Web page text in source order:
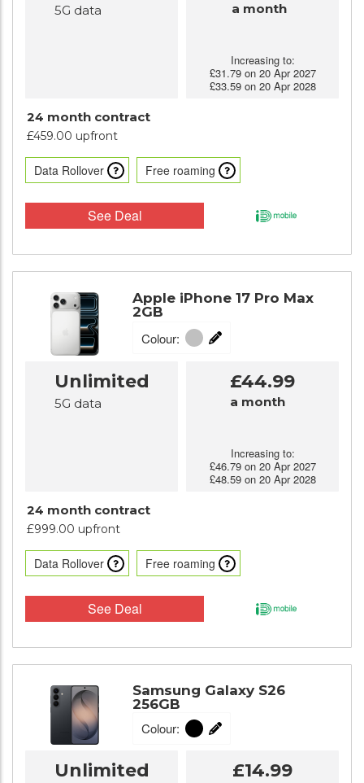
24 month contract
£459.00 upfront
5G data a month
Increasing to:
£31.79 on 20 Apr 2027
£33.59 on 20 Apr 2028
See Deal
Data Rollover Free roaming
Apple iPhone 17 Pro Max
2GB
Colour:
24 month contract
£999.00 upfront
Unlimited
5G data
£44.99
a month
Increasing to:
£46.79 on 20 Apr 2027
£48.59 on 20 Apr 2028
See Deal
Data Rollover Free roaming
Samsung Galaxy S26
256GB
Colour:
Unlimited £14.99